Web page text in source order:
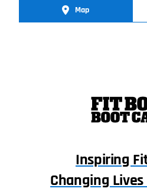
Map
Inspiring
Changing